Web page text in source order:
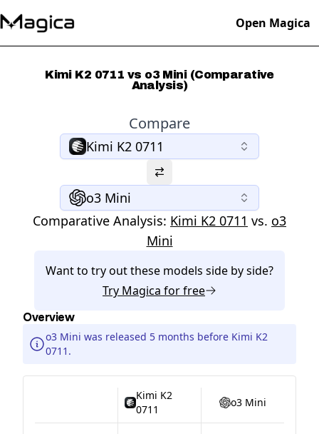
Open Magica
Kimi K2 0711 vs o3 Mini (Comparative
Analysis)
Compare
Kimi K2 0711
o3 Mini
Comparative Analysis: Kimi K2 0711 vs. o3
Mini
Want to try out these models side by side?
Try Magica for free
Overview
o3 Mini was released 5 months before Kimi K2
0711.
Kimi K2
0711
o3 Mini